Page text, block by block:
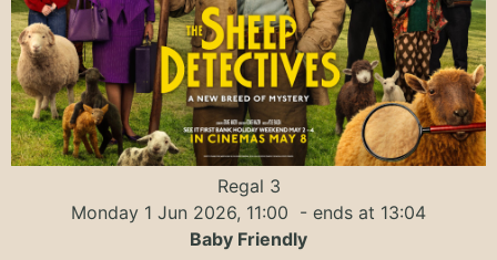
Regal 3
Monday 1 Jun 2026, 11:00 - ends at 13:04
Baby Friendly